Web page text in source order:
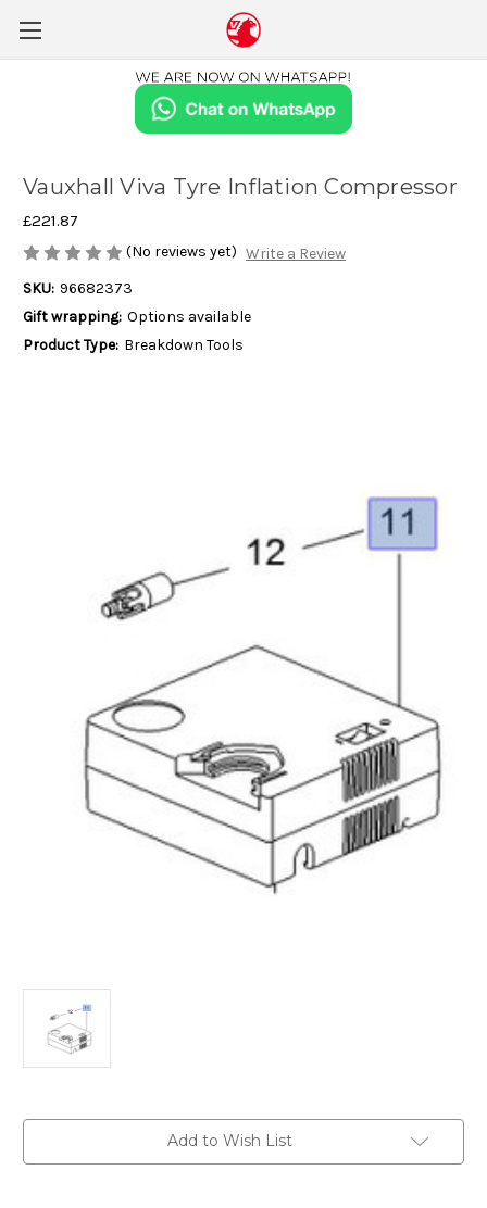
Vauxhall Viva Tyre Inflation Compressor
£221.87
(No reviews yet) Write a Review
SKU: 96682373
Gift wrapping: Options available
Product Type: Breakdown Tools
Current
Add to Wish List